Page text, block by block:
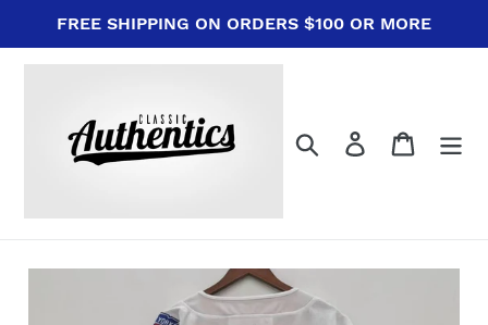
content
FREE SHIPPING ON ORDERS $100 OR MORE
Search Log in Cart